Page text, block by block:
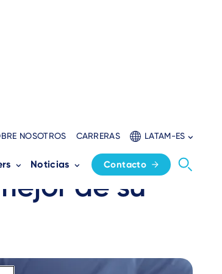
NOSOTROS CARRERAS LATAM-ES
Noticias Contacto
a un
de su